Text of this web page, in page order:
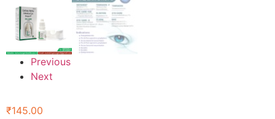
Previous
Next
₹145.00